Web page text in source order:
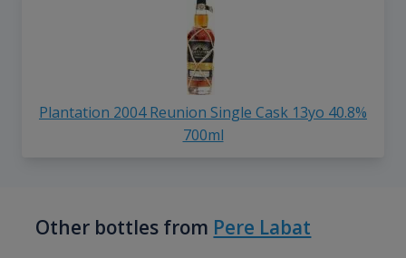
Plantation 2004 Reunion Single Cask 13yo 40.8%
700ml
Other bottles from Pere Labat